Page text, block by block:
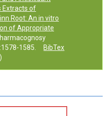
Extracts of
Root: An in vitro
of Appropriate
1585.
BibTex